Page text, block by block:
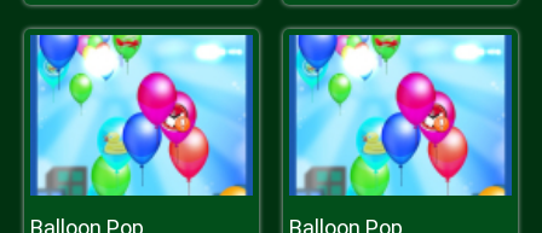
Balloon Pop Balloon Pop